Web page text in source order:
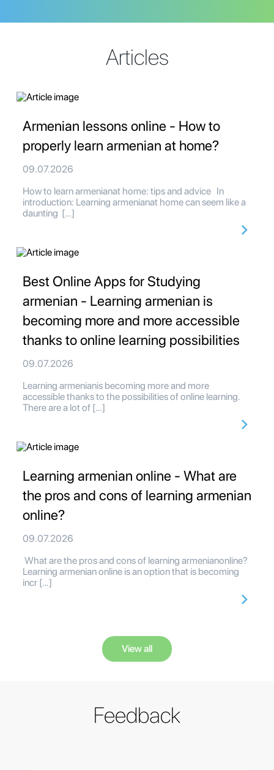
Articles
Armenian lessons online - How to
properly learn armenian at home?
09.07.2026
How to learn armenianat home: tips and advice In
introduction: Learning armenianat home can seem like a
daunting […]
Best Online Apps for Studying
armenian - Learning armenian is
becoming more and more accessible
thanks to online learning possibilities
09.07.2026
Learning armenianis becoming more and more
accessible thanks to the possibilities of online learning.
There are a lot of […]
Learning armenian online - What are
the pros and cons of learning armenian
online?
09.07.2026
What are the pros and cons of learning armenianonline?
Learning armenian online is an option that is becoming
incr […]
View all
Feedback